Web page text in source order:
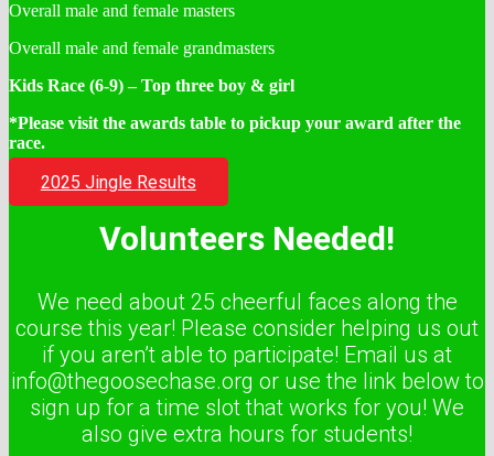
Overall male and female masters
Overall male and female grandmasters
Kids Race (6-9) – Top three boy & girl
*Please visit the awards table to pickup your award after the
race.
2025 Jingle Results
Volunteers Needed!
We need about 25 cheerful faces along the
course this year! Please consider helping us out
if you aren’t able to participate! Email us at
info@thegoosechase.org or use the link below to
sign up for a time slot that works for you! We
also give extra hours for students!